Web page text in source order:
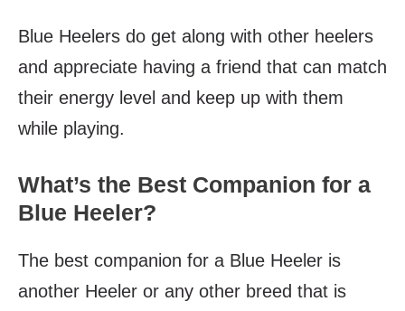
Blue Heelers do get along with other heelers
and appreciate having a friend that can match
their energy level and keep up with them
while playing.
What’s the Best Companion for a
Blue Heeler?
The best companion for a Blue Heeler is
another Heeler or any other breed that is